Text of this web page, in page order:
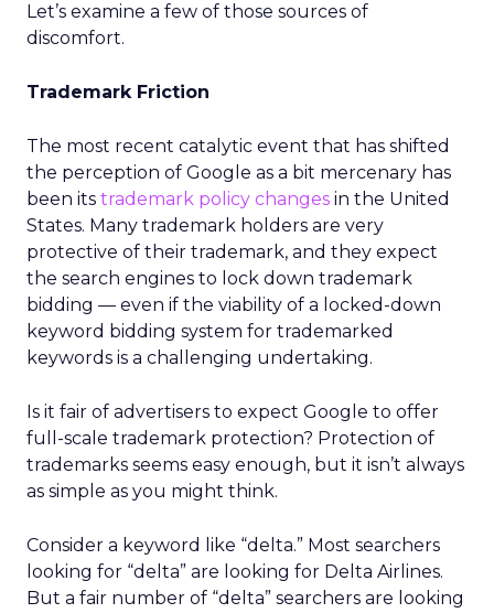
Let’s examine a few of those sources of
discomfort.
Trademark Friction
The most recent catalytic event that has shifted
the perception of Google as a bit mercenary has
been its trademark policy changes in the United
States. Many trademark holders are very
protective of their trademark, and they expect
the search engines to lock down trademark
bidding — even if the viability of a locked-down
keyword bidding system for trademarked
keywords is a challenging undertaking.
Is it fair of advertisers to expect Google to offer
full-scale trademark protection? Protection of
trademarks seems easy enough, but it isn’t always
as simple as you might think.
Consider a keyword like “delta.” Most searchers
looking for “delta” are looking for Delta Airlines.
But a fair number of “delta” searchers are looking